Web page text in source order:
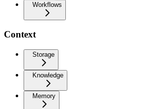
Workflows
Context
Storage
Knowledge
Memory